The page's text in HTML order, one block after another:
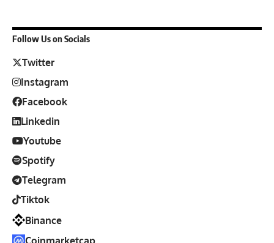
Follow Us on Socials
Twitter
Instagram
Facebook
Linkedin
Youtube
Spotify
Telegram
Tiktok
Binance